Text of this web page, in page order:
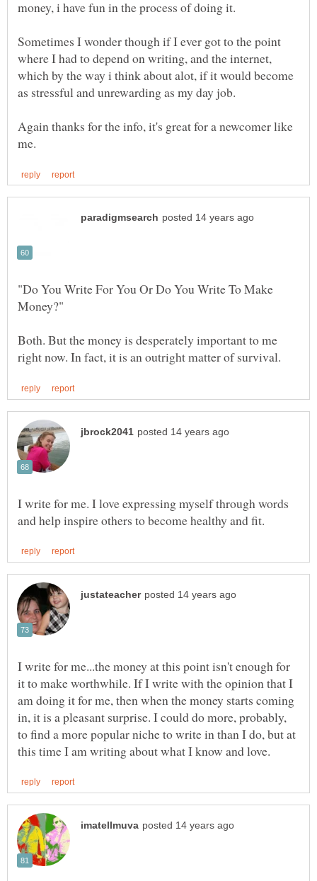
Sometimes I wonder though if I ever got to the point
where I had to depend on writing, and the internet,
which by the way i think about alot, if it would become
as stressful and unrewarding as my day job.
Again thanks for the info, it's great for a newcomer like
"Do You Write For You Or Do You Write To Make
Both. But the money is desperately important to me
I write for me. I love expressing myself through words
I write for me...the money at this point isn't enough for
it to make worthwhile. If I write with the opinion that I
am doing it for me, then when the money starts coming
in, it is a pleasant surprise. I could do more, probably,
to find a more popular niche to write in than I do, but at